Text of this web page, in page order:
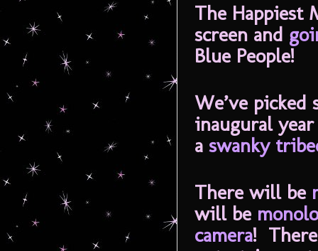
The Happiest
screen and
Blue People!
We’ve
inaugural
a swanky
There will be
will be
camera!